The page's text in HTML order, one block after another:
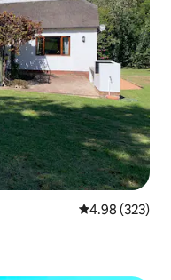
4.98 out of 5
4.98 (323)